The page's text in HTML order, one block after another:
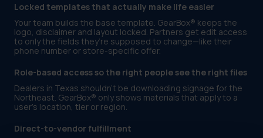
Locked templates that actually make life easier
Your team builds the base template. GearBox® keeps the
logo, disclaimer and layout locked. Partners get edit access
to only the fields they’re supposed to change—like their
phone number or store-specific offer.
Role-based access so the right people see the right files
Dealers in Texas shouldn’t be downloading signage for the
Northeast. GearBox® only shows materials that apply to a
user’s location, tier or region.
Direct-to-vendor fulfillment